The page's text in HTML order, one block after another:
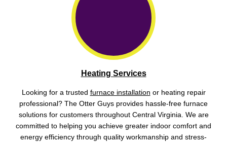
Heating Services
Looking for a trusted furnace installation or heating repair
professional? The Otter Guys provides hassle-free furnace
solutions for customers throughout Central Virginia. We are
committed to helping you achieve greater indoor comfort and
energy efficiency through quality workmanship and stress-